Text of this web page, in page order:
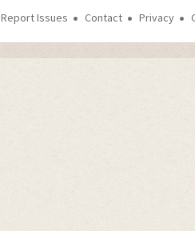
Report Issues Contact Privacy